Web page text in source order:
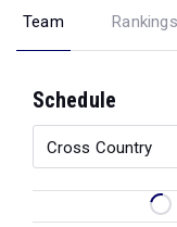
Team Rankings
Schedule